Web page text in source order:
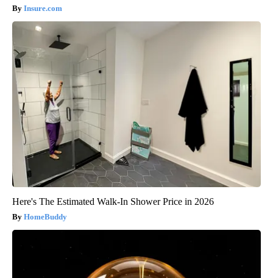
Insure.com
Here's The Estimated Walk-In Shower Price in 2026
HomeBuddy